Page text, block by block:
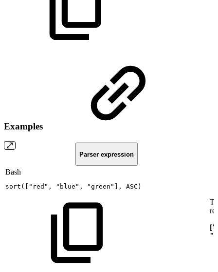
Examples
Parser expression
Bash
sort ( "red" , "blue" , "green" , ASC )